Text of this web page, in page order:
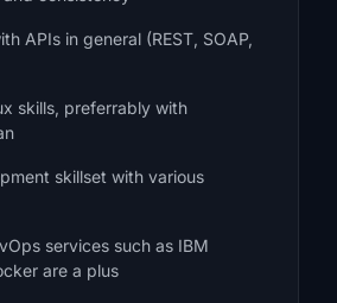
APIs in general (REST, SOAP,
skills, preferrably with
skillset with various
services such as IBM
are a plus